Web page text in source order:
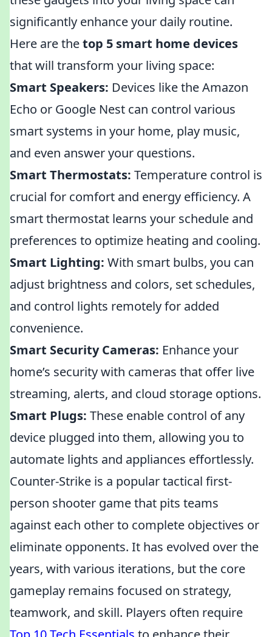
significantly enhance your daily routine.
Here are thetop 5 smart home devices
that will transform your living space:
Smart Speakers: Devices like the Amazon
Echo or Google Nest can control various
smart systems in your home, play music,
and even answer your questions.
Smart Thermostats: Temperature control is
crucial for comfort and energy efficiency. A
smart thermostat learns your schedule and
preferences to optimize heating and cooling.
Smart Lighting: With smart bulbs, you can
adjust brightness and colors, set schedules,
and control lights remotely for added
convenience.
Smart Security Cameras: Enhance your
home’s security with cameras that offer live
streaming, alerts, and cloud storage options.
Smart Plugs: These enable control of any
device plugged into them, allowing you to
automate lights and appliances effortlessly.
Counter-Strike is a popular tactical first-
person shooter game that pits teams
against each other to complete objectives or
eliminate opponents. It has evolved over the
years, with various iterations, but the core
gameplay remains focused on strategy,
teamwork, and skill. Players often require